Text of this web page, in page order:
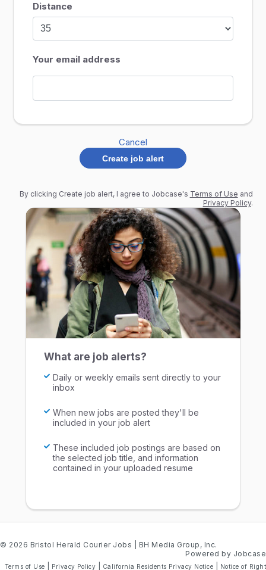
Distance
Your email address
Cancel
Create job alert
By clicking Create job alert, I agree to Jobcase's Terms of Use and
Privacy Policy.
What are job alerts?
Daily or weekly emails sent directly to your
inbox
When new jobs are posted they'll be
included in your job alert
These included job postings are based on
the selected job title, and information
contained in your uploaded resume
© 2026 Bristol Herald Courier Jobs
| BH Media Group, Inc.
Powered by Jobcase
Terms of Use Privacy Policy California Residents Privacy Notice Notice of Right